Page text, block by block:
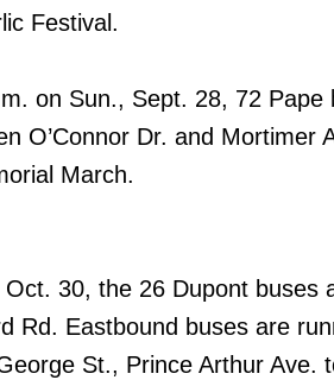
Festival.
on Sun., Sept. 28, 72 Pape
O’Connor Dr. and Mortimer
March.
30, the 26 Dupont buses
Rd. Eastbound buses are
St., Prince Arthur Ave.